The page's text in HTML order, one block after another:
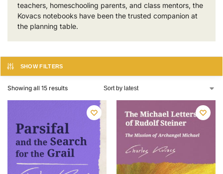
teachers, homeschooling parents, and class mentors, the
Kovacs notebooks have been the trusted companion at
the planning table.
SHOW FILTERS
Showing all 15 results